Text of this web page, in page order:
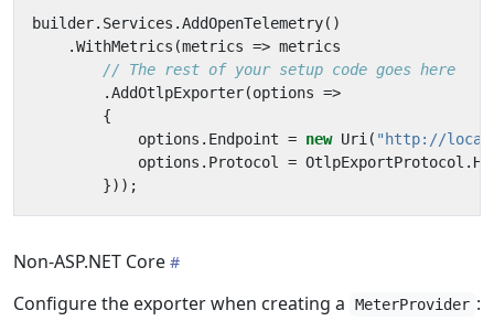
builder. Services .AddOpenTelemetry()
.WithMetrics (metrics => metrics
// The rest of your setup code goes here
.AddOtlpExporter(options =>
{
options . Endpoint = new Uri ( "http://
options . Protocol = OtlpExportProtocol .
}));
Non-ASP.NET Core
Configure the exporter when creating a
MeterProvider :